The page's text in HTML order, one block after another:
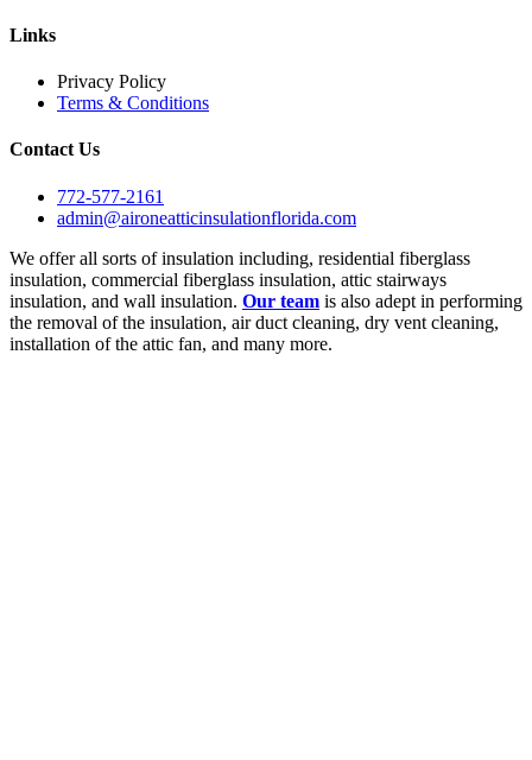
Links
Privacy Policy
Terms & Conditions
Contact Us
772-577-2161
admin@aironeatticinsulationflorida.com
We offer all sorts of insulation including, residential fiberglass
insulation, commercial fiberglass insulation, attic stairways
insulation, and wall insulation. Our team is also adept in performing
the removal of the insulation, air duct cleaning, dry vent cleaning,
installation of the attic fan, and many more.